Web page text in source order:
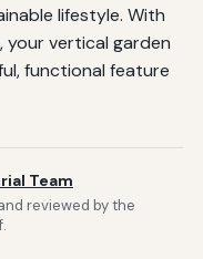
lifestyle. With
your vertical garden
functional feature
Team
reviewed by the